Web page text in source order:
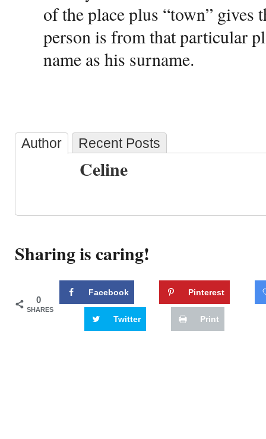
of the place plus “town” gives
person is from that particular
name as his surname.
Author Recent Posts
Celine
Sharing is caring!
0
SHARES
Facebook Pinterest
Twitter Print